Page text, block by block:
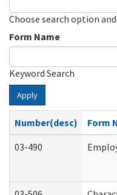
Choose search option
Form Name
Keyword Search
Apply
Number(desc)
Form
03-490